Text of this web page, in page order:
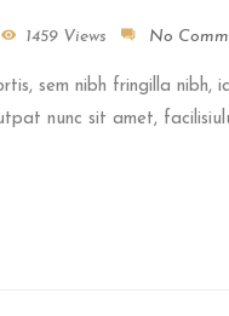
1459 Views No
sem nibh fringilla
nunc sit amet,